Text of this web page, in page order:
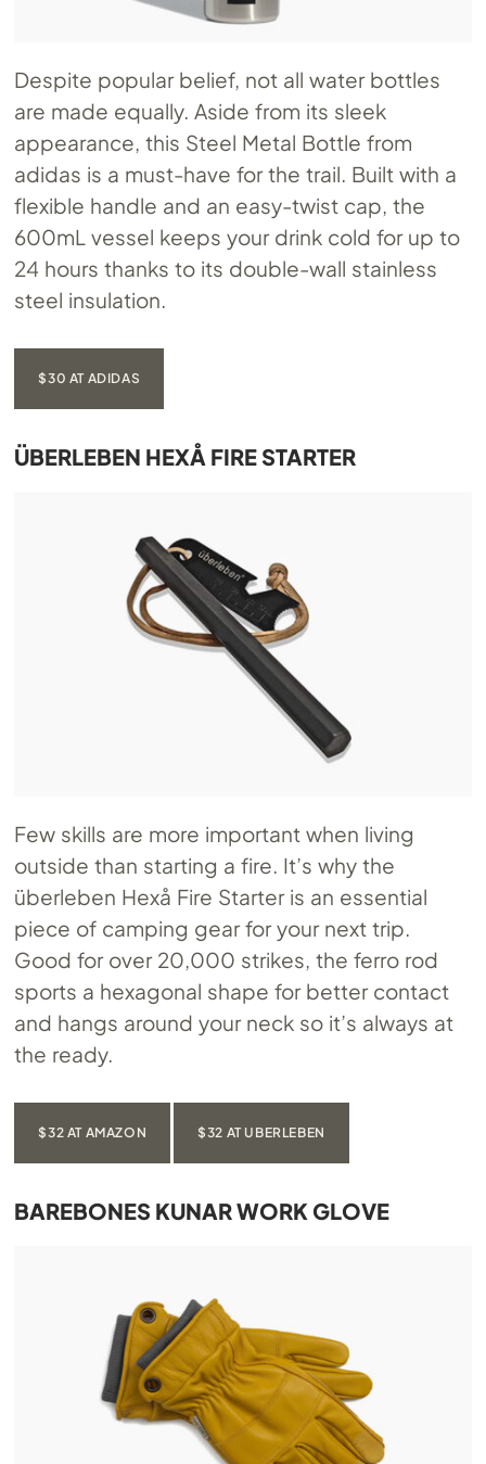
Despite popular belief, not all water bottles
are made equally. Aside from its sleek
appearance, this Steel Metal Bottle from
adidas is a must-have for the trail. Built with a
flexible handle and an easy-twist cap, the
600mL vessel keeps your drink cold for up to
24 hours thanks to its double-wall stainless
steel insulation.
$30 AT ADIDAS
ÜBERLEBEN HEXÅ FIRE STARTER
Few skills are more important when living
outside than starting a fire. It’s why the
überleben Hexå Fire Starter is an essential
piece of camping gear for your next trip.
Good for over 20,000 strikes, the ferro rod
sports a hexagonal shape for better contact
and hangs around your neck so it’s always at
the ready.
$32 AT AMAZON $32 AT UBERLEBEN
BAREBONES KUNAR WORK GLOVE